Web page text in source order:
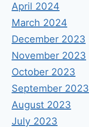
April 2024
March 2024
December 2023
November 2023
October 2023
September 2023
August 2023
July 2023